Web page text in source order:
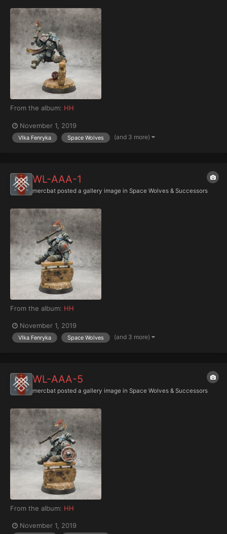
From the album: HH
November 1, 2019
Vlka Fenryka Space Wolves (and 3 more)
WL-AAA-1
mercbat posted a gallery image in Space Wolves & Successors
From the album: HH
November 1, 2019
Vlka Fenryka Space Wolves (and 3 more)
WL-AAA-5
mercbat posted a gallery image in Space Wolves & Successors
From the album: HH
November 1, 2019